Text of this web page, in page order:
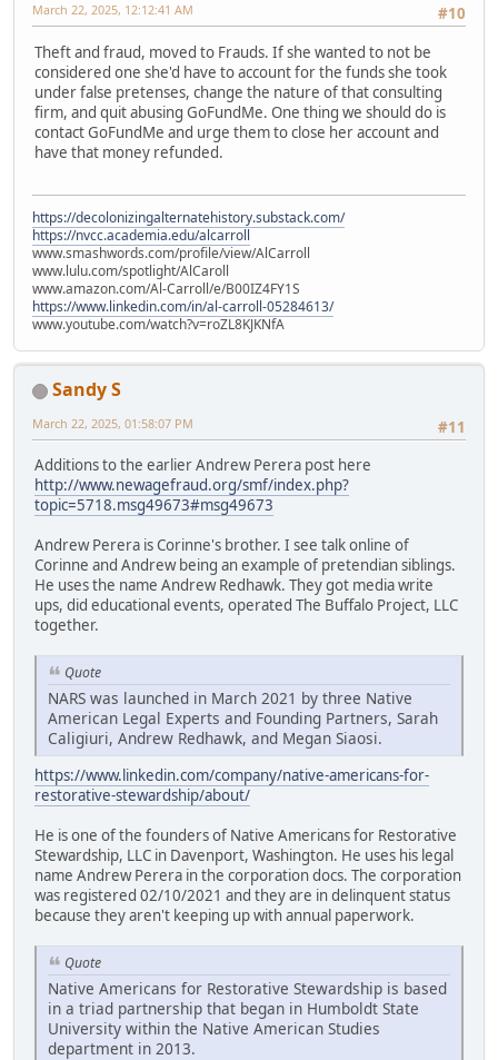
#10
March 22, 2025, 12:12:41 AM
Theft and fraud, moved to Frauds. If she wanted to not be
considered one she'd have to account for the funds she took
under false pretenses, change the nature of that consulting
firm, and quit abusing GoFundMe. One thing we should do is
contact GoFundMe and urge them to close her account and
have that money refunded.
https://decolonizingalternatehistory.substack.com/
https://nvcc.academia.edu/alcarroll
www.smashwords.com/profile/view/AlCarroll
www.lulu.com/spotlight/AlCaroll
www.amazon.com/Al-Carroll/e/B00IZ4FY1S
https://www.linkedin.com/in/al-carroll-05284613/
www.youtube.com/watch?v=roZL8KJKNfA
Sandy S
#11
March 22, 2025, 01:58:07 PM
Additions to the earlier Andrew Perera post here
http://www.newagefraud.org/smf/index.php?
topic=5718.msg49673#msg49673
Andrew Perera is Corinne's brother. I see talk online of
Corinne and Andrew being an example of pretendian siblings.
He uses the name Andrew Redhawk. They got media write
ups, did educational events, operated The Buffalo Project, LLC
together.
Quote
NARS was launched in March 2021 by three Native
American Legal Experts and Founding Partners, Sarah
Caligiuri, Andrew Redhawk, and Megan Siaosi.
https://www.linkedin.com/company/native-americans-for-
restorative-stewardship/about/
He is one of the founders of Native Americans for Restorative
Stewardship, LLC in Davenport, Washington. He uses his legal
name Andrew Perera in the corporation docs. The corporation
was registered 02/10/2021 and they are in delinquent status
because they aren't keeping up with annual paperwork.
Quote
Native Americans for Restorative Stewardship is based
in a triad partnership that began in Humboldt State
University within the Native American Studies
department in 2013.